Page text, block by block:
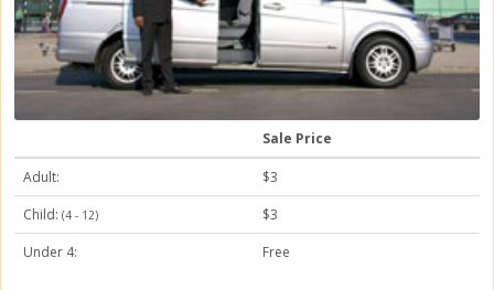
Sale Price
Adult:
$3
Child: (4 - 12)
$3
Under 4:
Free